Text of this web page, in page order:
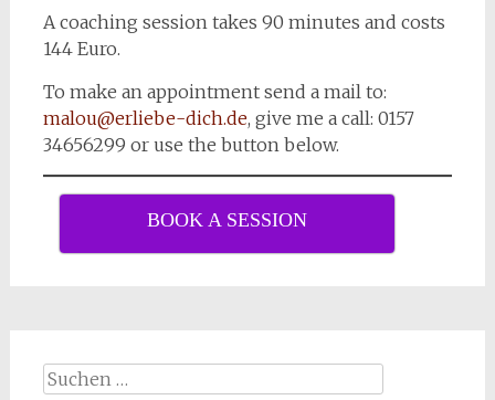
A coaching session takes 90 minutes and costs
144 Euro.
To make an appointment send a mail to:
malou@erliebe-dich.de, give me a call: 0157
34656299 or use the button below.
BOOK A SESSION
Suchen